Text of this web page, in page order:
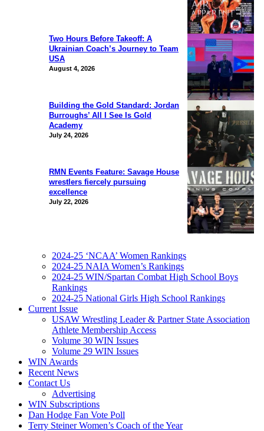
Two Hours Before Takeoff: A
Ukrainian Coach’s Journey to Team
USA
August 4, 2026
Building the Gold Standard: Jordan
Burroughs’ All I See Is Gold
Academy
July 24, 2026
RMN Events Feature: Savage House
wrestlers fiercely pursuing
excellence
July 22, 2026
2024-25 ‘NCAA’ Women Rankings
2024-25 NAIA Women’s Rankings
2024-25 WIN/Spartan Combat High School Boys
Rankings
2024-25 National Girls High School Rankings
Current Issue
USAW Wrestling Leader & Partner State Association
Athlete Membership Access
Volume 30 WIN Issues
Volume 29 WIN Issues
WIN Awards
Recent News
Contact Us
Advertising
WIN Subscriptions
Dan Hodge Fan Vote Poll
Terry Steiner Women’s Coach of the Year